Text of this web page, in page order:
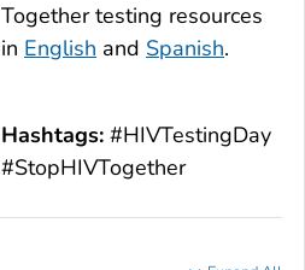
Togethertesting resources
in English and Spanish.
Hashtags: #HIVTestingDay
#StopHIVTogether